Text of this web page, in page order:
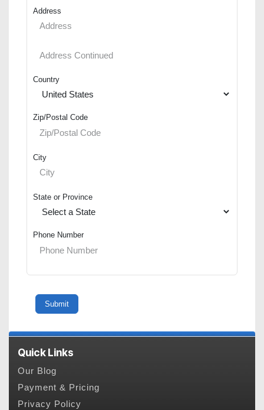
Address
Country
Zip/Postal Code
City
State or Province
Phone Number
Quick Links
Our Blog
Payment & Pricing
Privacy Policy